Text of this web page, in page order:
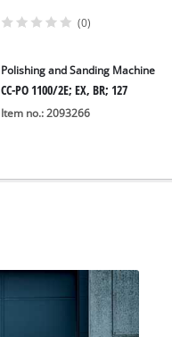
(0)
Polishing and Sanding Machine
CC-PO 1100/2E; EX, BR; 127
Item no.: 2093266